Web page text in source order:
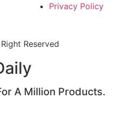
Privacy Policy
Reserved
A Million Products.